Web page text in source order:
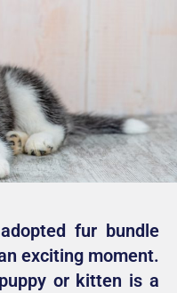
fur bundle
exciting moment.
or kitten is a